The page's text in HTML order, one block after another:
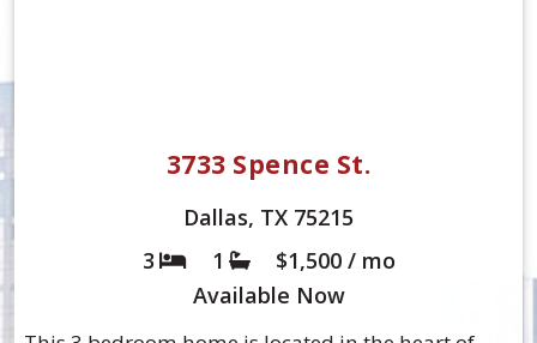
3733 Spence St.
Dallas, TX 75215
3
Bed
1 Bath$1,500 / mo
Available Now